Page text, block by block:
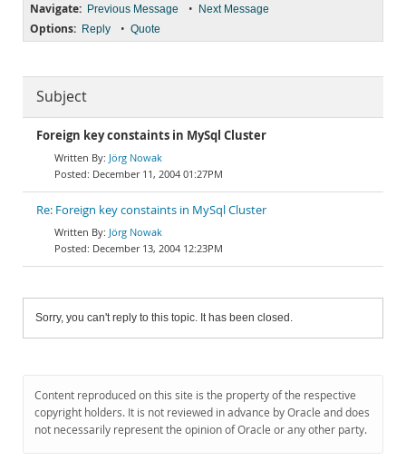
Navigate: Previous Message • Next Message
Options: Reply • Quote
Subject
Foreign key constaints in MySql Cluster
Jörg Nowak
December 11, 2004 01:27PM
Re: Foreign key constaints in MySql Cluster
Jörg Nowak
December 13, 2004 12:23PM
Sorry, you can't reply to this topic. It has been closed.
Content reproduced on this site is the property of the respective
copyright holders. It is not reviewed in advance by Oracle and does
not necessarily represent the opinion of Oracle or any other party.